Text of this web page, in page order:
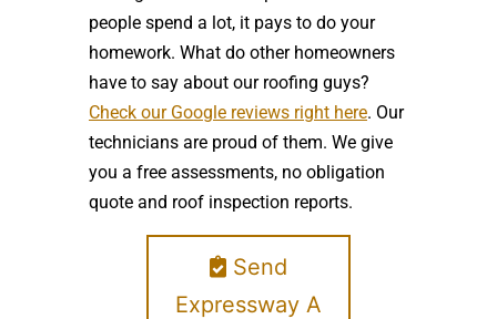
people spend a lot, it pays to do your
homework. What do other homeowners
have to say about our roofing guys?
Check our Google reviews right here. Our
technicians are proud of them. We give
you a free assessments, no obligation
quote and roof inspection reports.
Send
Expressway A